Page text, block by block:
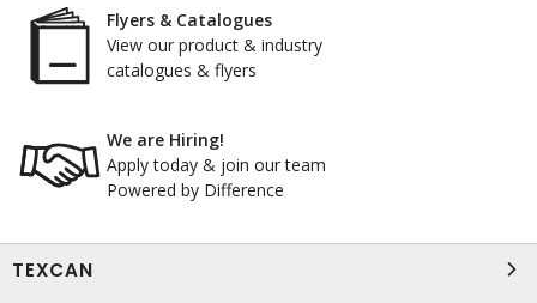
Flyers & Catalogues
View our product & industry
catalogues & flyers
We are Hiring!
Apply today & join our team
Powered by Difference
TEXCAN